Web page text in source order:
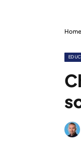
Home